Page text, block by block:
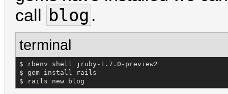
call blog .
terminal
$ rbenv shell jruby-1.7.0-preview2
$ gem install rails
$ rails new blog